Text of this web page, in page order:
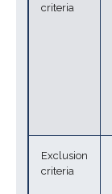
criteria
Exclusion
criteria